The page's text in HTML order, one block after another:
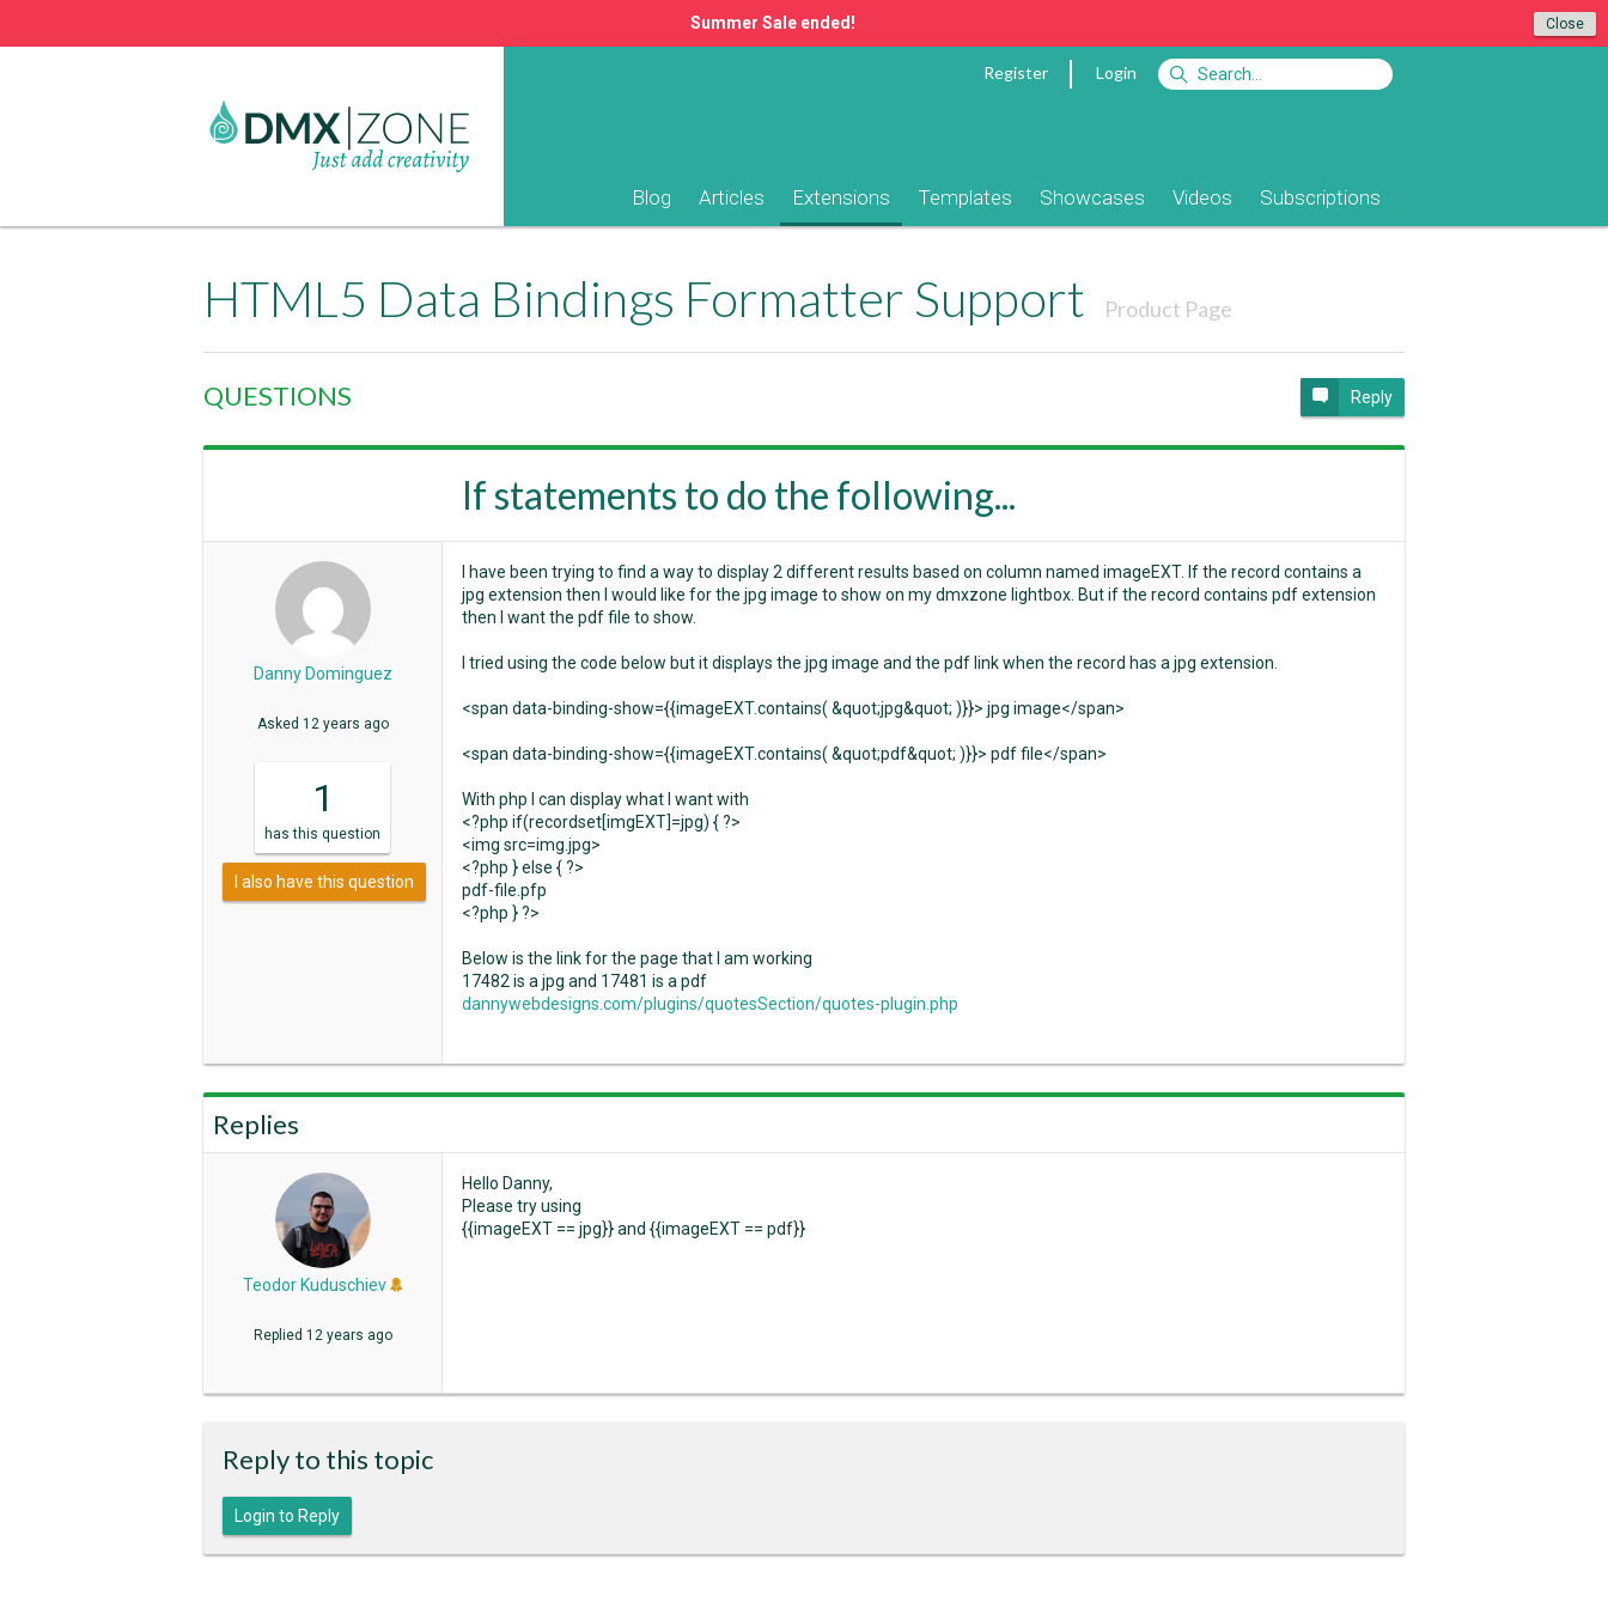
Close
Summer Sale ended!
Register Login
Blog Articles Extensions Templates Showcases Videos Subscriptions
HTML5 Data Bindings Formatter Support Product Page
QUESTIONS Reply
If statements to do the following...
Danny Dominguez
Asked 12 years ago
1
has this question
I also have this question
I have been trying to find a way to display 2 different results based on column named imageEXT. If the record contains a
jpg extension then I would like for the jpg image to show on my dmxzone lightbox. But if the record contains pdf extension
then I want the pdf file to show.
I tried using the code below but it displays the jpg image and the pdf link when the record has a jpg extension.
<span data-binding-show={{imageEXT.contains( &quot;jpg&quot; )}}> jpg image</span>
<span data-binding-show={{imageEXT.contains( &quot;pdf&quot; )}}> pdf file</span>
With php I can display what I want with
<?php if(recordset[imgEXT]=jpg) { ?>
<img src=img.jpg>
<?php } else { ?>
pdf-file.pfp
<?php } ?>
Below is the link for the page that I am working
17482 is a jpg and 17481 is a pdf
dannywebdesigns.com/plugins/quotesSection/quotes-plugin.php
Replies
Teodor Kuduschiev
Replied 12 years ago
Hello Danny,
Please try using
{{imageEXT == jpg}} and {{imageEXT == pdf}}
Reply to this topic
Login to Reply